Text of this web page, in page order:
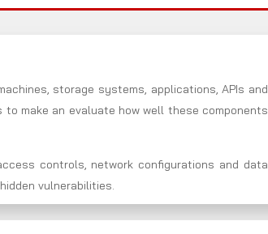
storage systems, applications, APIs and
make an evaluate how well these components
controls, network configurations and data
vulnerabilities.